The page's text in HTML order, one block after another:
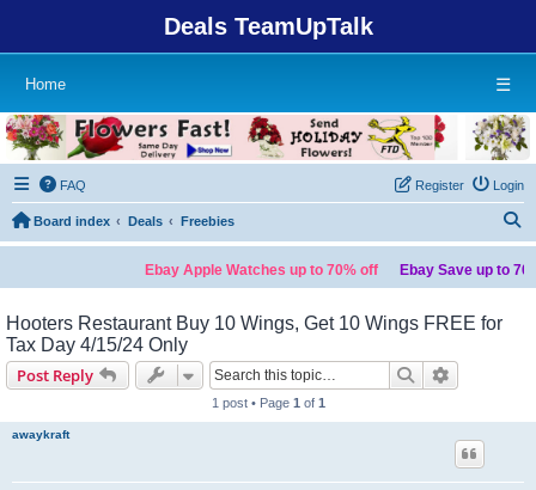
Deals TeamUpTalk
Home ☰
FAQ Login
Register
Board index Deals Freebies
Ebay Apple Watches up to 70% off Ebay Save up to
Hooters Restaurant Buy 10 Wings, Get 10 Wings FREE for
Tax Day 4/15/24 Only
Post Reply Search
1 post • Page 1 of 1
awaykraft